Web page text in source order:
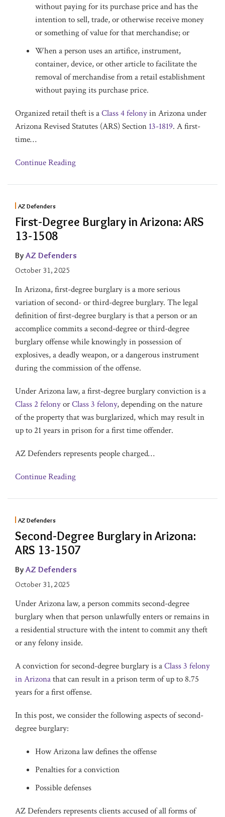
without paying for its purchase price and has the
intention to sell, trade, or otherwise receive money
or something of value for that merchandise; or
When a person uses an artifice, instrument,
container, device, or other article to facilitate the
removal of merchandise from a retail establishment
without paying its purchase price.
Organized retail theft is aClass 4 felonyin Arizona under
Arizona Revised Statutes (ARS) Section 13-1819. A first-
time…
Continue Reading
AZ Defenders
First-Degree Burglary in Arizona: ARS
13-1508
By AZ Defenders
October 31, 2025
In Arizona, first-degree burglary is a more serious
variation of second- or third-degree burglary. The legal
definition of first-degree burglary is that a person or an
accomplice commits a second-degree or third-degree
burglary offense while knowingly in possession of
explosives, a deadly weapon, or a dangerous instrument
during the commission of the offense.
Under Arizona law, a first-degree burglary conviction is a
Class 2 felonyorClass 3 felony, depending on the nature
of the property that was burglarized, which may result in
up to 21 years in prison for a first time offender.
AZ Defenders represents people charged…
Continue Reading
AZ Defenders
Second-Degree Burglary in Arizona:
ARS 13-1507
By AZ Defenders
October 31, 2025
Under Arizona law, a person commits second-degree
burglary when that person unlawfully enters or remains in
a residential structure with the intent to commit any theft
or any felony inside.
A conviction for second-degree burglary is aClass 3 felony
in Arizonathat can result in a prison term of up to 8.75
years for a first offense.
In this post, we consider the following aspects of second-
degree burglary:
How Arizona law defines the offense
Penalties for a conviction
Possible defenses
AZ Defenders represents clients accused of all forms of